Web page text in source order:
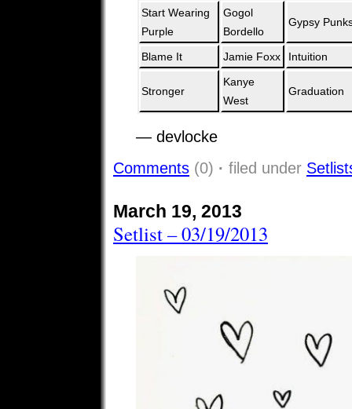
Start Wearing
Purple
Gogol
Bordello
Gypsy
Blame It Jamie Foxx Intuition
Stronger
Kanye
West
Graduation
— devlocke
Comments (0) · filed under
March 19, 2013
Setlist – 03/19/2013